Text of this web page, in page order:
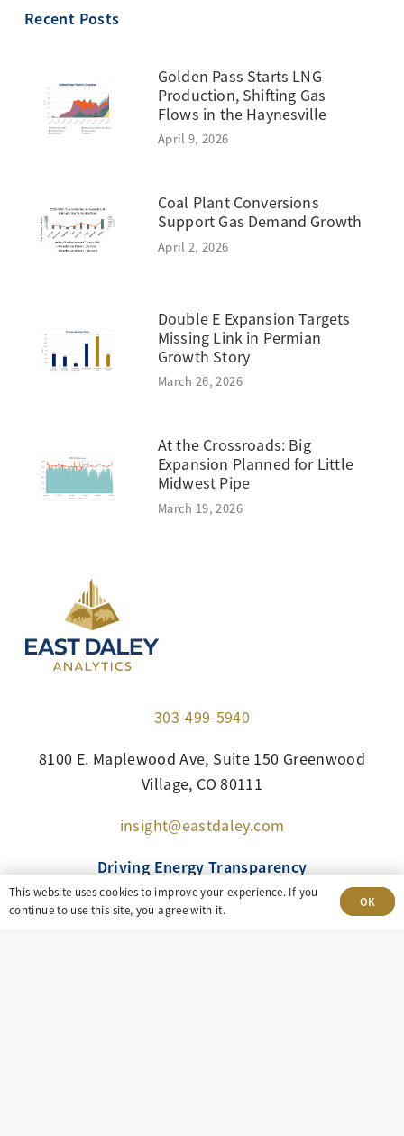
Recent Posts
Golden Pass Starts LNG
Production, Shifting Gas
Flows in the Haynesville
April 9, 2026
Coal Plant Conversions
Support Gas Demand Growth
April 2, 2026
Double E Expansion Targets
Missing Link in Permian
Growth Story
March 26, 2026
At the Crossroads: Big
Expansion Planned for Little
Midwest Pipe
March 19, 2026
303-499-5940
8100 E. Maplewood Ave, Suite 150 Greenwood
Village, CO 80111
insight@eastdaley.com
Driving Energy Transparency
Client Portal Login
This website uses cookies to improve your experience. If you
continue to use this site, you agree with it.
OK